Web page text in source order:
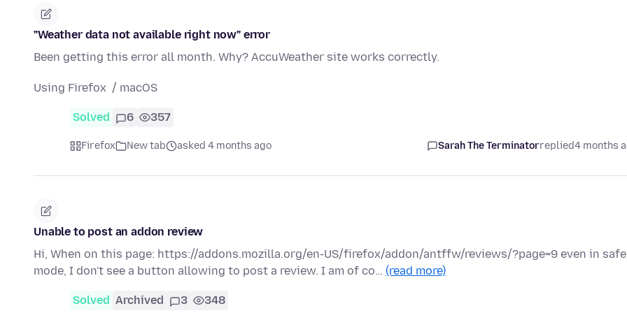
"Weather data not available right now" error
Been getting this error all month. Why? AccuWeather site works correctly.
Using Firefox / macOS
Solved 6 357
Firefox New tab asked 4 months ago Sarah The Terminatorreplied4 months
Unable to post an addon review
Hi, When on this page: https://addons.mozilla.org/en-US/firefox/addon/antffw/reviews/?page=9 even in safe
mode, I don't see a button allowing to post a review. I am of co… (read more)
Solved Archived 3 348